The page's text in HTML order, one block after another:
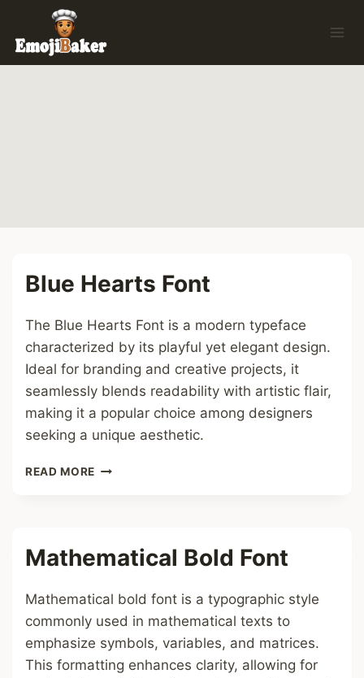
content
Blue Hearts Font
The Blue Hearts Font is a modern typeface
characterized by its playful yet elegant design.
Ideal for branding and creative projects, it
seamlessly blends readability with artistic flair,
making it a popular choice among designers
seeking a unique aesthetic.
READ MORE BLUE
Mathematical Bold Font
Mathematical bold font is a typographic style
commonly used in mathematical texts to
emphasize symbols, variables, and matrices.
This formatting enhances clarity, allowing for